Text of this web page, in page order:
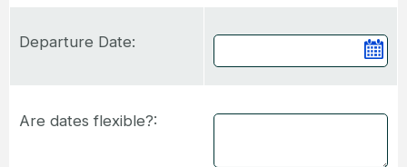
Departure Date:
Are dates flexible?: